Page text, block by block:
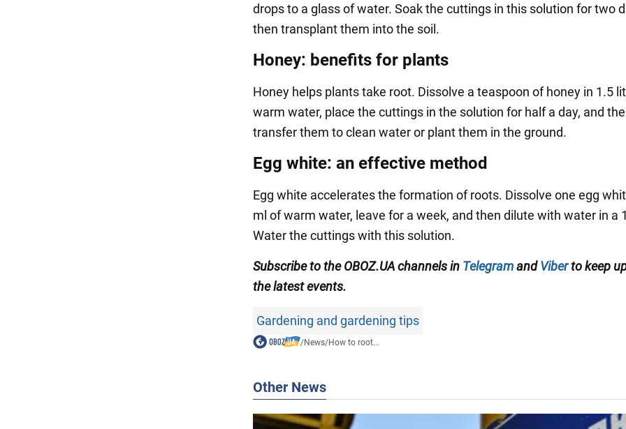
drops to a glass of water. Soak the cuttings in this solution for two
then transplant them into the soil.
Honey: benefits for plants
Honey helps plants take root. Dissolve a teaspoon of honey in 1.5
warm water, place the cuttings in the solution for half a day, and
transfer them to clean water or plant them in the ground.
Egg white: an effective method
Egg white accelerates the formation of roots. Dissolve one egg
ml of warm water, leave for a week, and then dilute with water in a
Water the cuttings with this solution.
Subscribe to the OBOZ.UA channels in TelegramandViberto keep
the latest events.
Gardening and gardening tips
/News/How to root...
Other News